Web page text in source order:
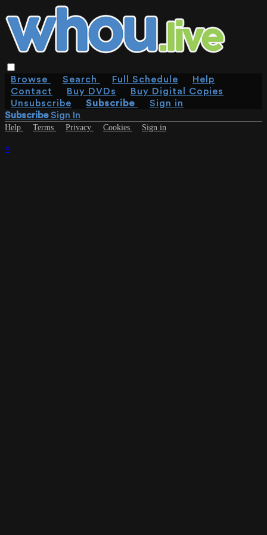
Browse Search Full Schedule
Help
Contact
Buy DVDs
Buy Digital Copies
Unsubscribe
Subscribe
Sign in
SubscribeSign In
Help Terms Privacy Cookies Sign in
×